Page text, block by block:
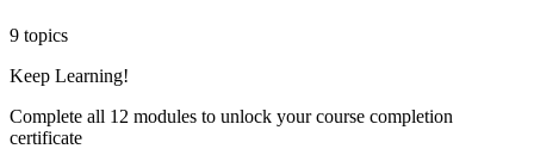
9 topics
Keep Learning!
Complete all 12 modules to unlock your course completion
certificate